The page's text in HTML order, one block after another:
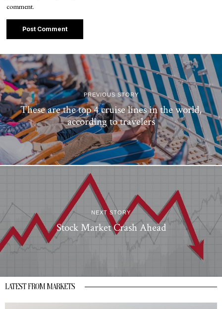
comment.
PREVIOUS STORY
These are the top 4 cruise lines in the world,
according to travelers
NEXT STORY
Stock Market Crash Ahead
LATEST FROM MARKETS